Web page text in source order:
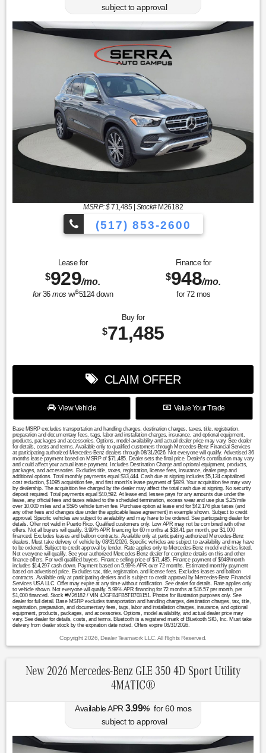
subject to approval
MSRP: $71,485| Stock# M26182
(517) 853-2600
Lease for
$929/mo.
for36mos w/$5124down
Finance for
$948/mo.
for 72mos
Buy for
$71,485
CLAIM OFFER
View Vehicle Value Your Trade
Base MSRP excludes transportation and handling charges, destination charges, taxes, title, registration,
preparation and documentary fees, tags, labor and installation charges, insurance, and optional equipment,
products, packages and accessories. Options, model availability and actual dealer price may vary. See dealer
for details, costs and terms. Available only to qualified customers through Mercedes-Benz Financial Services
at participating authorized Mercedes-Benz dealers through 08/31/2026. Not everyone will qualify. Advertised 36
months lease payment based on MSRP of $71,485. Dealer sets the final price. Dealer's contribution may vary
and could affect your actual lease payment. Includes Destination Charge and optional equipment, products,
packages, and accessories. Excludes title, taxes, registration, license fees, insurance, dealer prep and
additional options. Total monthly payments equal $33,444. Cash due at signing includes $5,124 capitalized
cost reduction, $1095 acquisition fee, and first month's lease payment of $929. Your acquisition fee may vary
by dealership. The acquisition fee charged by the dealer may affect the total cash due at signing. No security
deposit required. Total payments equal $40,592. At lease end, lessee pays for any amounts due under the
lease, any official fees and taxes related to the scheduled termination, excess wear and use plus $.25/mile
over 10,000 miles and a $595 vehicle turn-in fee. Purchase option at lease end for $42,176 plus taxes (and
any other fees and changes due under the applicable lease agreement) in example shown. Subject to credit
approval. Specific vehicles are subject to availability and may have to be ordered. See participating dealer for
details. Offer not valid in Puerto Rico. Qualified customers only. Low APR may not be combined with other
offers. Not all buyers will qualify. 3.99% APR financing for 60 months at $18.41 per month, per $1,000
financed. Excludes leases and balloon contracts. Available only at participating authorized Mercedes-Benz
dealers. Must take delivery of vehicle by 08/31/2026. Specific vehicles are subject to availability and may have
to be ordered. Subject to credit approval by lender. Rate applies only to Mercedes-Benz model vehicles listed.
Not everyone will qualify. See your authorized Mercedes-Benz dealer for complete details on this and other
finance offers. For well-qualified buyers. Finance selling price of $71,485. Finance payment of $948/month
includes $14,297 cash down. Payment based on 5.99% APR over 72 months. Estimated monthly payment
based on advertised price. Excludes tax, title, registration, and license fees. Excludes leases and balloon
contracts. Available only at participating dealers and is subject to credit approval by Mercedes-Benz Financial
Services USA LLC. Offer may expire at any time without notification. See dealer for details. Rate applies only
to vehicle shown. Not everyone will qualify. 5.99% APR financing for 72 months at $16.57 per month, per
$1,000 financed. Stock #M26182 / VIN 4JGFB4FB5TB703151. Photos for illustration purposes only. See
dealer for full detail. Base MSRP excludes transportation and handling charges, destination charges, tax, title,
registration, preparation, and documentary fees, tags, labor and installation charges, insurance, and optional
equipment, products, packages, and accessories. Options, model availability, and actual dealer price may
vary. See dealer for details, costs, and terms. Bluetooth is a registered mark of Bluetooth SIG, Inc. Must take
delivery from dealer stock by the expiration date noted. Offers expire 08/31/2026.
Copyright 2026, Dealer Teamwork LLC. All Rights Reserved.
New 2026 Mercedes-Benz GLE 350 4D Sport Utility
4MATIC®
Available APR 3.99% for60mos
subject to approval